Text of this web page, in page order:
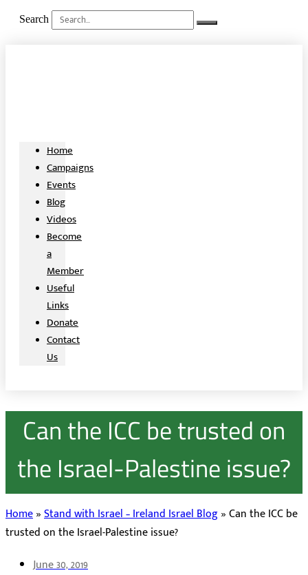
Search
Home
Campaigns
Events
Blog
Videos
Become
a
Member
Useful
Links
Donate
Contact
Us
Can the ICC be trusted on
the Israel-Palestine issue?
Home»Stand with Israel – Ireland Israel Blog»Can the ICC be
trusted on the Israel-Palestine issue?
June 30, 2019